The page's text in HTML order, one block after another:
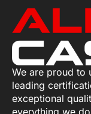
We are proud to
leading
exceptional
everything we